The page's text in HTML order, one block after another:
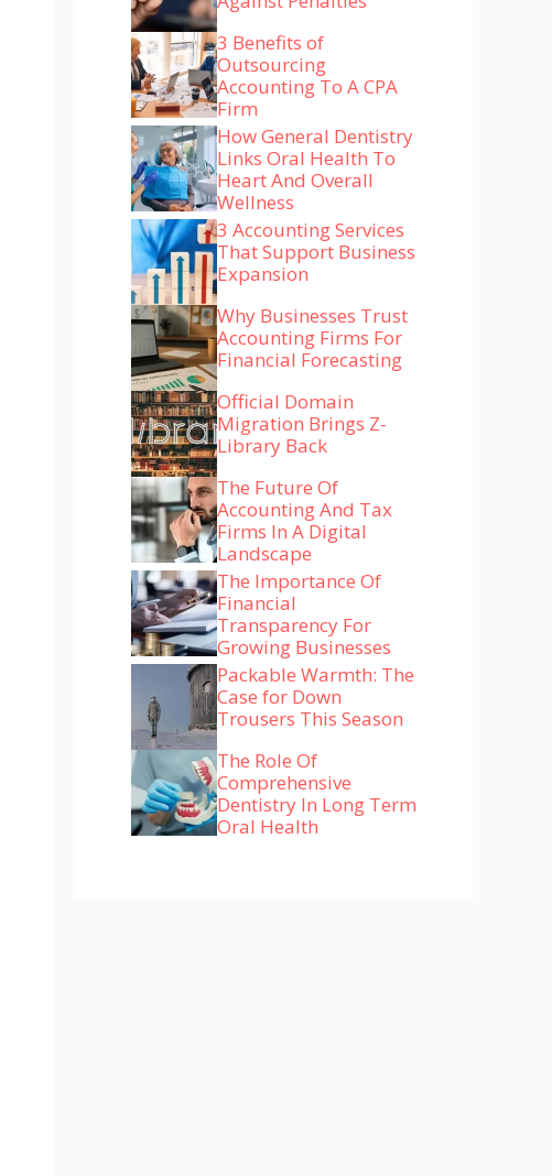
3 Benefits of
Outsourcing
Accounting To A CPA
Firm
How General Dentistry
Links Oral Health To
Heart And Overall
Wellness
3 Accounting Services
That Support Business
Expansion
Why Businesses Trust
Accounting Firms For
Financial Forecasting
Official Domain
Migration Brings Z-
Library Back
The Future Of
Accounting And Tax
Firms In A Digital
Landscape
The Importance Of
Financial
Transparency For
Growing Businesses
Packable Warmth: The
Case for Down
Trousers This Season
The Role Of
Comprehensive
Dentistry In Long Term
Oral Health